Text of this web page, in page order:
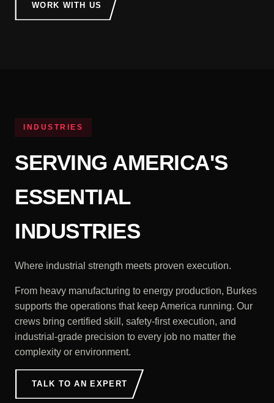
WORK WITH US
INDUSTRIES
SERVING AMERICA'S
ESSENTIAL
INDUSTRIES
Where industrial strength meets proven execution.
From heavy manufacturing to energy production, Burkes
supports the operations that keep America running. Our
crews bring certified skill, safety-first execution, and
industrial-grade precision to every job no matter the
complexity or environment.
TALK TO AN EXPERT